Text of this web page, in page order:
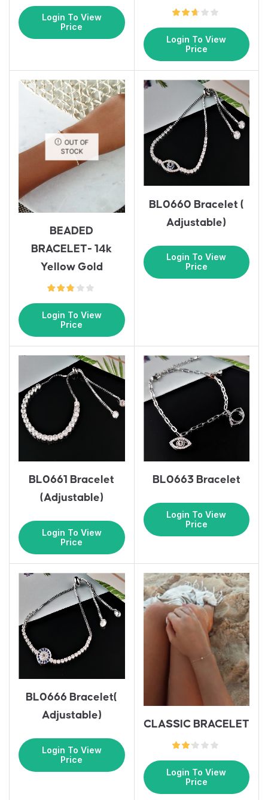
Login To View
Price
Login To View
Price
OUT OF
STOCK
BEADED
BRACELET- 14k
Yellow Gold
Login To View
Price
BL0660 Bracelet (
Adjustable)
Login To View
Price
BL0661 Bracelet
(Adjustable)
Login To View
Price
BL0663 Bracelet
Login To View
Price
BL0666 Bracelet(
Adjustable)
Login To View
Price
CLASSIC BRACELET
Login To View
Price